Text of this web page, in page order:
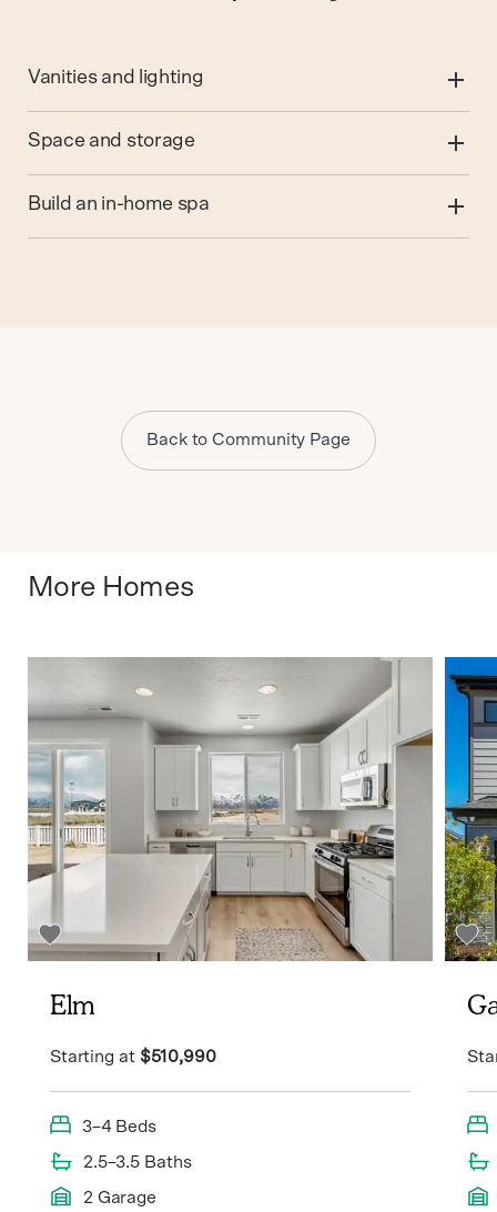
Vanities and lighting
Space and storage
Build an in-home spa
Back to Community Page
More Homes
Elm
Starting at $510,990
3–4 Beds
2.5–3.5 Baths
2 Garage